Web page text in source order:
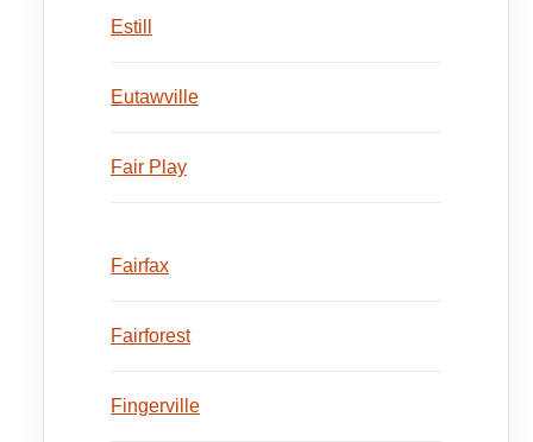
Estill
Eutawville
Fair Play
Fairfax
Fairforest
Fingerville